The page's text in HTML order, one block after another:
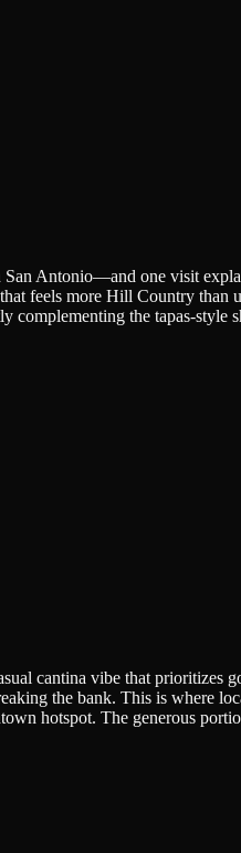
Antonio—and one visit
feels more Hill Country
the tapas-
cantina vibe that
the bank. This is where
hotspot. The generous